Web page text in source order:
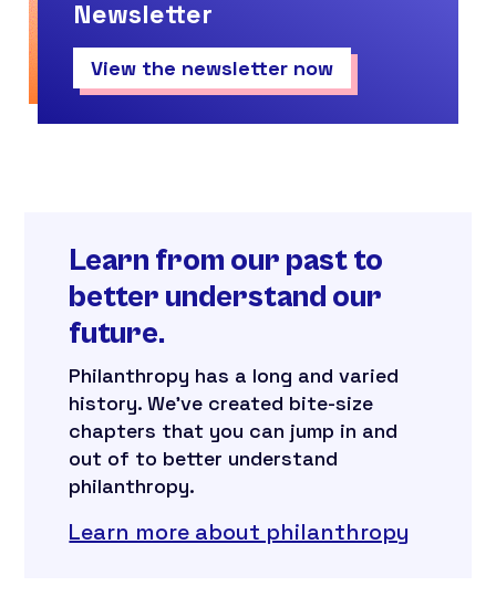
Newsletter
View the newsletter now
Learn from our past to
better understand our
future.
Philanthropy has a long and varied
history. We’ve created bite-size
chapters that you can jump in and
out of to better understand
philanthropy.
Learn more about philanthropy